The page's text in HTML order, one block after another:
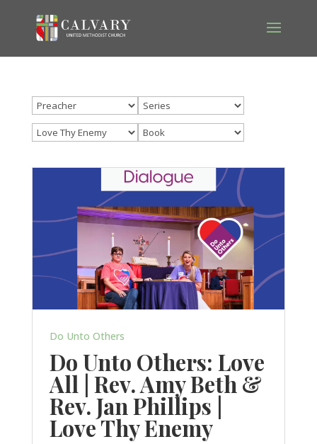
Do Unto Others
Do Unto Others: Love
All | Rev. Amy Beth &
Rev. Jan Phillips |
Love Thy Enemy